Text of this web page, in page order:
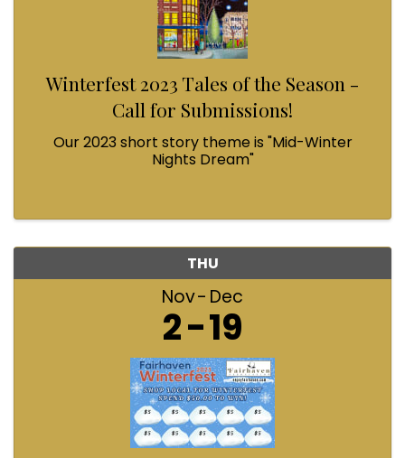
Winterfest 2023 Tales of the Season -
Call for Submissions!
Our 2023 short story theme is "Mid-Winter
Nights Dream"
THU
Nov Dec
2 19